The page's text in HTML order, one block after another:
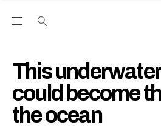
Open the Main Navigation Menu
This
could become
the ocean